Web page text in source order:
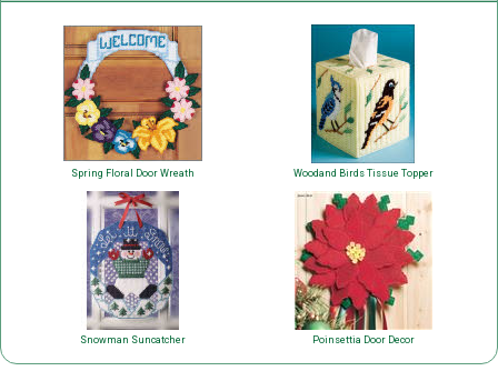
Spring Floral Door Wreath Woodand Birds Tissue Topper
Snowman Suncatcher Poinsettia Door Decor